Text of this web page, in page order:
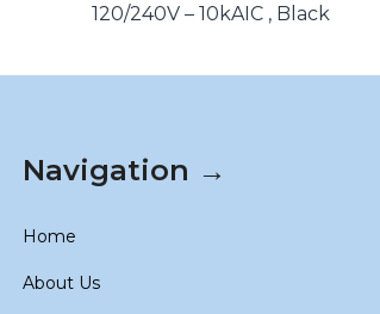
120/240V – 10kAIC , Black
Navigation →
Home
About Us